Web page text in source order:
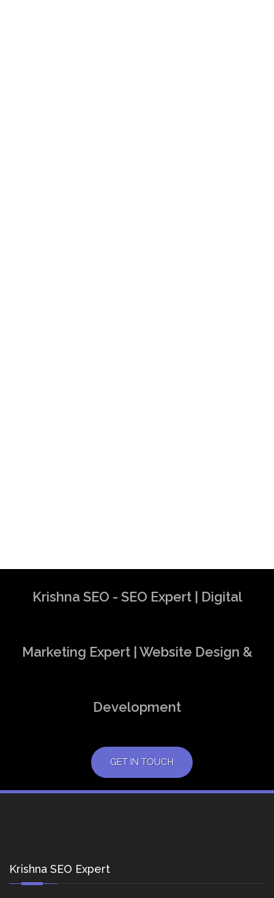
Krishna SEO - SEO Expert | Digital
Marketing Expert | Website Design &
Development
GET IN TOUCH
Krishna SEO Expert